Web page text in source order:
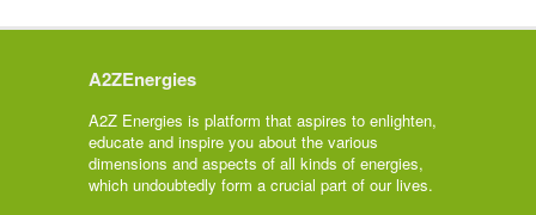
A2ZEnergies
A2Z Energies is platform that aspires to enlighten,
educate and inspire you about the various
dimensions and aspects of all kinds of energies,
which undoubtedly form a crucial part of our lives.